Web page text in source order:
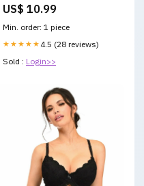
US$ 10.99
Min. order: 1 piece
★★★★★ 4.5 (28 reviews)
Sold : Login>>